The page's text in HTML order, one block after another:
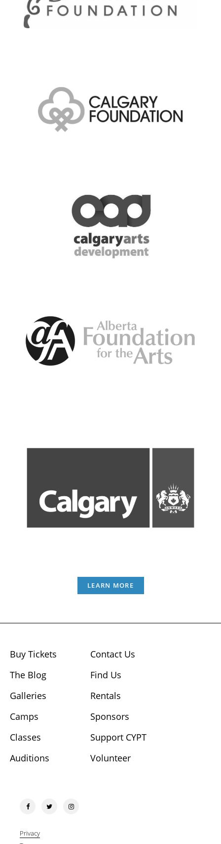
LEARN MORE
Buy Tickets
The Blog
Galleries
Camps
Classes
Auditions
Contact Us
Find Us
Rentals
Sponsors
Support CYPT
Volunteer
Privacy